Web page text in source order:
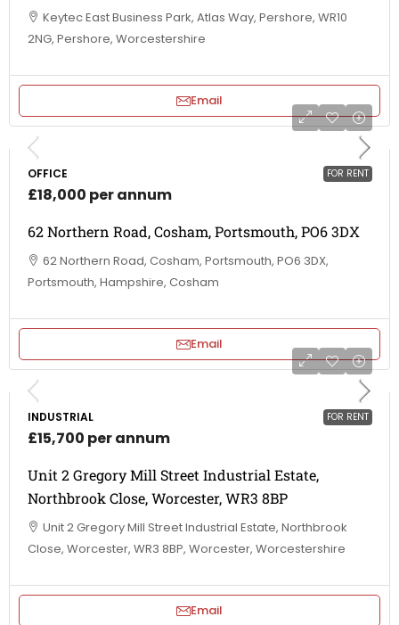
Keytec East Business Park, Atlas Way, Pershore, WR10
2NG, Pershore, Worcestershire
Email
FOR RENT
OFFICE
£18,000 per annum
62 Northern Road, Cosham, Portsmouth, PO6 3DX
62 Northern Road, Cosham, Portsmouth, PO6 3DX,
Portsmouth, Hampshire, Cosham
Email
FOR RENT
INDUSTRIAL
£15,700 per annum
Unit 2 Gregory Mill Street Industrial Estate,
Northbrook Close, Worcester, WR3 8BP
Unit 2 Gregory Mill Street Industrial Estate, Northbrook
Close, Worcester, WR3 8BP, Worcester, Worcestershire
Email